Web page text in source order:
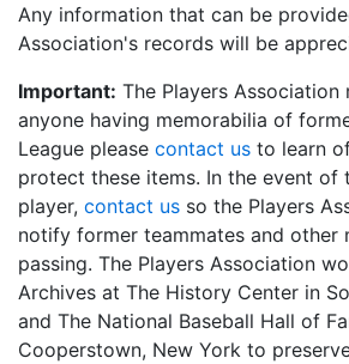
Any information that can be
Association's records will be
Important: The Players Association
anyone having memorabilia of
League please contact us to learn
protect these items. In the event of
player, contact us so the Players
notify former teammates and other
passing. The Players Association
Archives at The History Center in
and The National Baseball Hall of
Cooperstown, New York to